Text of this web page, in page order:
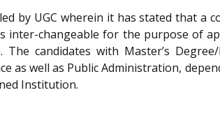
by UGC wherein it has stated that a
inter-changeable for the purpose of
candidates with Master’s
as well as Public Administration,
Institution.